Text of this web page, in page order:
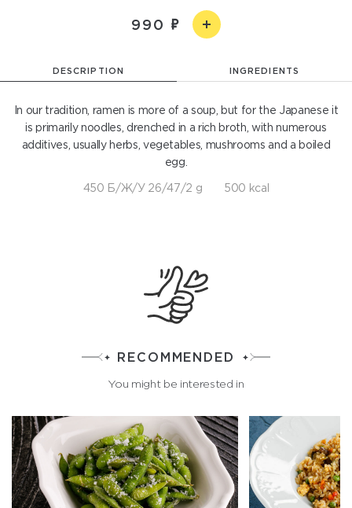
990
DESCRIPTION INGREDIENTS
In our tradition, ramen is more of a soup, but for the Japanese it
is primarily noodles, drenched in a rich broth, with numerous
additives, usually herbs, vegetables, mushrooms and a boiled
egg.
450 Б/Ж/У 26/47/2 g 500 kcal
RECOMMENDED
You might be interested in